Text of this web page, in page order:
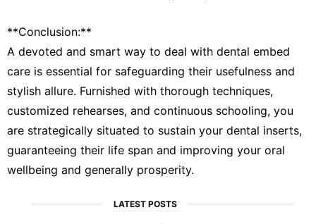
**Conclusion:**
A devoted and smart way to deal with dental embed
care is essential for safeguarding their usefulness and
stylish allure. Furnished with thorough techniques,
customized rehearses, and continuous schooling, you
are strategically situated to sustain your dental inserts,
guaranteeing their life span and improving your oral
wellbeing and generally prosperity.
LATEST POSTS